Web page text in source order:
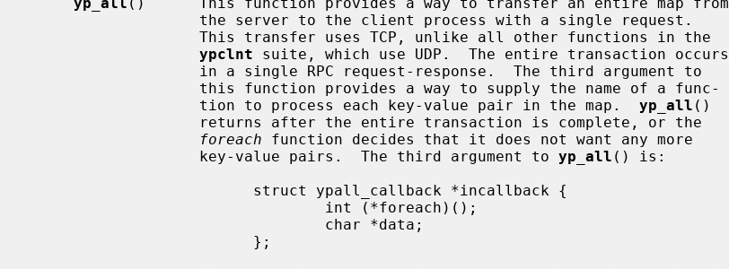
ypclnt suite, which use UDP.  The entire transaction occurs
                   tion to process each key-value pair in the map.
yp_all ()
foreach function decides that it does not want any more
                   key-value pairs.  The third argument to
yp_all () is: